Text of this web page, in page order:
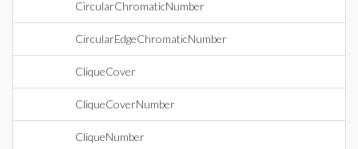
CircularChromaticNumber
CircularEdgeChromaticNumber
CliqueCover
CliqueCoverNumber
CliqueNumber